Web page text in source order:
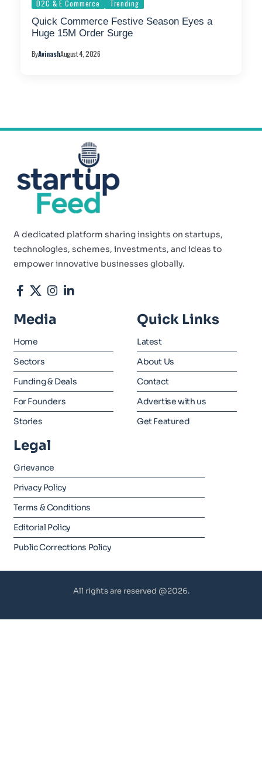
D2C & E Commerce Trending
Quick Commerce Festive Season Eyes a
Huge 15M Order Surge
ByAvinashAugust 4, 2026
A dedicated platform sharing insights on startups,
technologies, schemes, investments, and ideas to
empower innovative businesses globally.
Media
Home
Sectors
Funding & Deals
For Founders
Stories
Quick Links
Latest
About Us
Contact
Advertise with us
Get Featured
Legal
Grievance
Privacy Policy
Terms & Conditions
Editorial Policy
Public Corrections Policy
All rights are reserved @2026.